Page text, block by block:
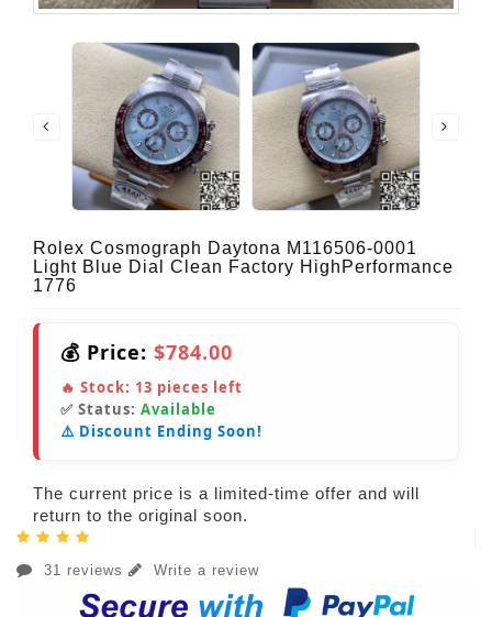
Rolex Cosmograph Daytona M116506-0001
Light Blue Dial Clean Factory HighPerformance
1776
💰 Price: $784.00
🔥 Stock: 13 pieces left
✅ Status: Available
⚠️ Discount Ending Soon!
The current price is a limited-time offer and will
return to the original soon.
31 reviews Write a review